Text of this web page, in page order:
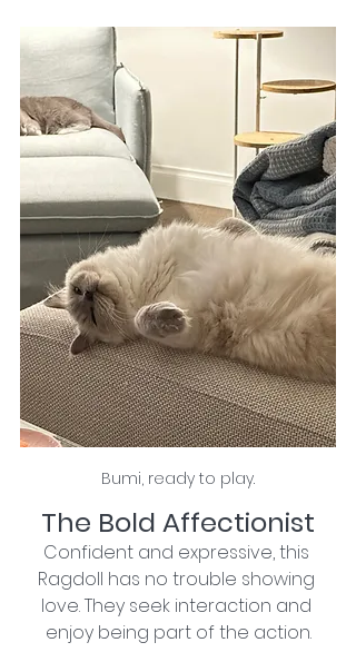
Bumi, ready to play.
The Bold Affectionist
Confident and expressive, this
Ragdoll has no trouble showing
love. They seek interaction and
enjoy being part of the action.